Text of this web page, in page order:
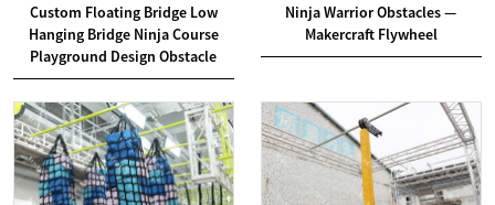
Custom Floating Bridge Low
Hanging Bridge Ninja Course
Playground Design Obstacle
Ninja Warrior Obstacles —
Makercraft Flywheel